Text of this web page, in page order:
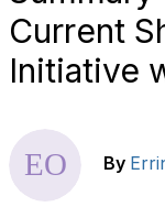
Current
Initiative
By